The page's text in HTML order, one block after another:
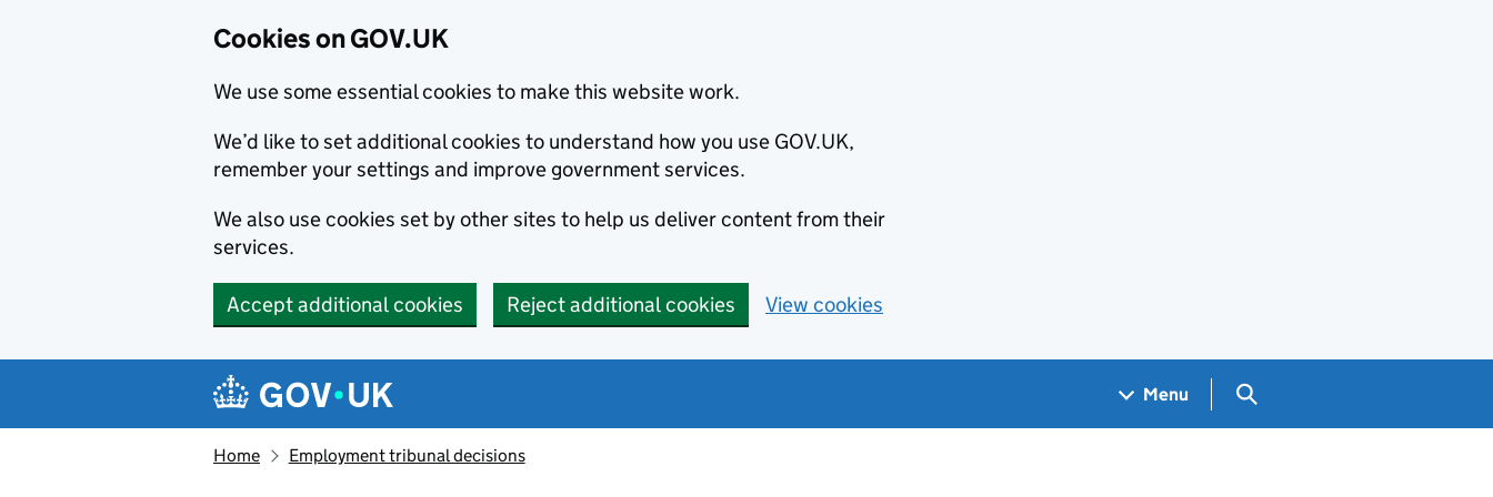
Cookies on GOV.UK
We use some essential cookies to make this website work.
We’d like to set additional cookies to understand how you use GOV.UK,
remember your settings and improve government services.
We also use cookies set by other sites to help us deliver content from their
services.
Accept additional cookies Reject additional cookies View cookies
Navigation menu
Menu Search GOV.UK
Home Employment tribunal decisions